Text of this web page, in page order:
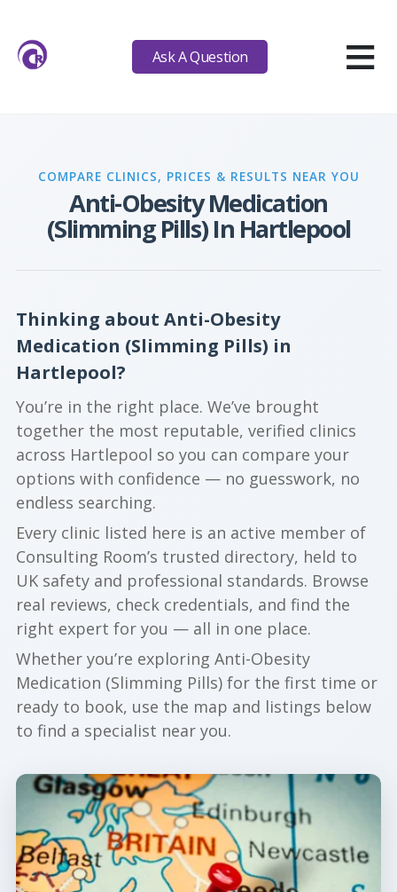
Ask A Question ≡
COMPARE CLINICS, PRICES & RESULTS NEAR YOU
Anti-Obesity Medication
(Slimming Pills) In Hartlepool
Thinking about Anti-Obesity
Medication (Slimming Pills) in
Hartlepool?
You’re in the right place. We’ve brought
together the most reputable, verified clinics
across Hartlepool so you can compare your
options with confidence — no guesswork, no
endless searching.
Every clinic listed here is an active member of
Consulting Room’s trusted directory, held to
UK safety and professional standards. Browse
real reviews, check credentials, and find the
right expert for you — all in one place.
Whether you’re exploring Anti-Obesity
Medication (Slimming Pills) for the first time or
ready to book, use the map and listings below
to find a specialist near you.